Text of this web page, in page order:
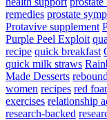
remedies prostate
Protavive supplement
Purple Peel Exploit
recipe quick breakfast
quick milk straws
Made Desserts
women recipes red
exercises relationship
research-backed